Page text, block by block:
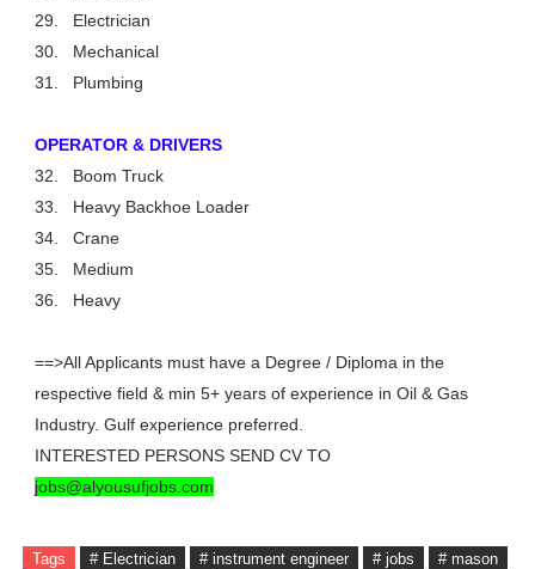
29.
Electrician
30.
Mechanical
31.
Plumbing
OPERATOR & DRIVERS
32.
Boom Truck
33.
Heavy Backhoe Loader
34.
Crane
35.
Medium
36.
Heavy
==>All Applicants must have a Degree / Diploma in the
respective field & min 5+ years of experience in Oil & Gas
Industry. Gulf experience preferred.
INTERESTED PERSONS SEND CV TO
jobs@alyousufjobs.com
Tags # Electrician # instrument engineer # jobs
# mason